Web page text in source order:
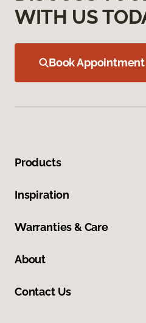
WITH US
Book Appointment
Products
Inspiration
Warranties & Care
About
Contact Us